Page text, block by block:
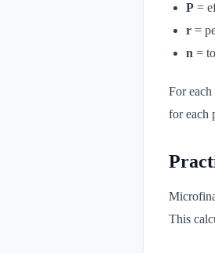
P =
r =
n =
For
for each
This